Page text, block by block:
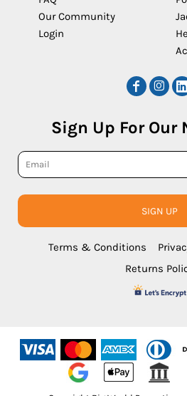
Our Community
Login
Sign Up For Our
SIGN UP
Terms & Conditions
Returns